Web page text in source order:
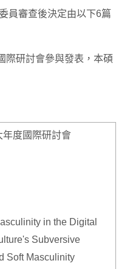
員審查後決定由以下6篇
際研討會參與發表，本碩
年度國際研討會
in the Digital
Subversive
Soft Masculinity